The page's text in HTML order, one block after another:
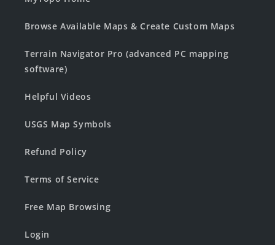
Browse Available Maps & Create Custom Maps
Terrain Navigator Pro (advanced PC mapping
software)
Helpful Videos
USGS Map Symbols
Refund Policy
Terms of Service
Free Map Browsing
Login